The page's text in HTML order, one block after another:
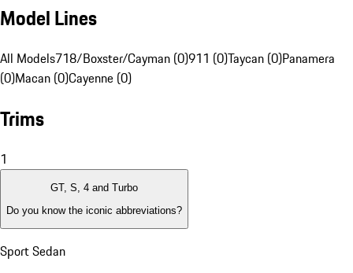
Model Lines
All Models718/Boxster/Cayman (0)911 (0)Taycan (0)Panamera
(0)Macan (0)Cayenne (0)
Trims
1
GT, S, 4 and Turbo
Do you know the iconic abbreviations?
Sport Sedan